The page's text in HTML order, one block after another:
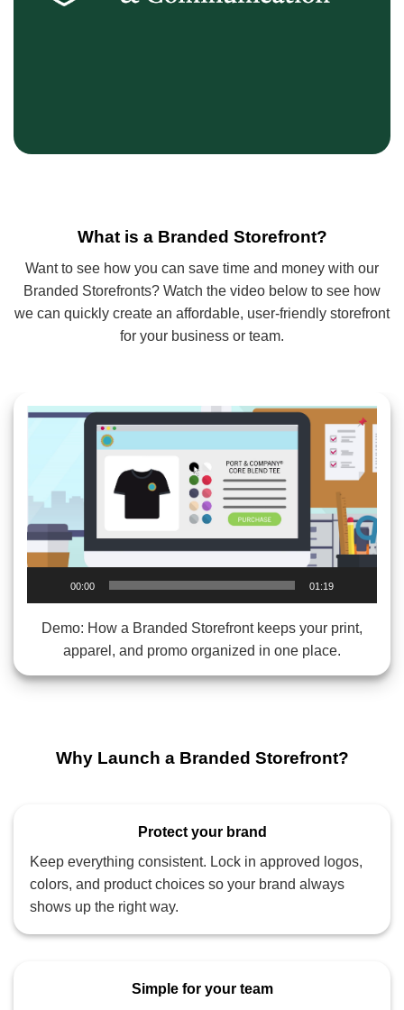
What is a Branded Storefront?
Want to see how you can save time and money with our
Branded Storefronts? Watch the video below to see how
we can quickly create an affordable, user‑friendly storefront
for your business or team.
Video
00:00 01:19
Demo: How a Branded Storefront keeps your print,
apparel, and promo organized in one place.
Why Launch a Branded Storefront?
Protect your brand
Keep everything consistent. Lock in approved logos,
colors, and product choices so your brand always
shows up the right way.
Simple for your team